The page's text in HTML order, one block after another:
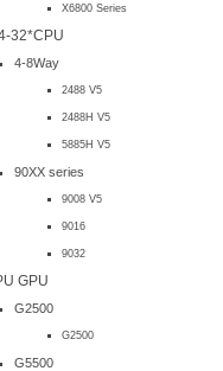
X6800 Series
32*CPU
4-8Way
2488 V5
2488H V5
5885H V5
90XX series
9008 V5
9016
9032
GPU
G2500
G2500
G5500